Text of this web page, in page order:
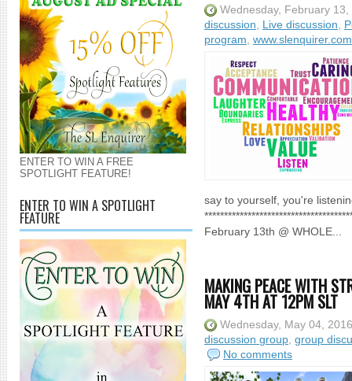
ENTER TO WIN A FREE
SPOTLIGHT FEATURE!
ENTER TO WIN A SPOTLIGHT
FEATURE
Wednesday, February 13,
discussion, Live discussion,
program, www.slenquirer.com
say to yourself, you're
February 13th @ WHOLE...
MAKING PEACE WITH
MAY 4TH AT 12PM SLT
Wednesday, May 04, 2016
discussion group, group
No comments